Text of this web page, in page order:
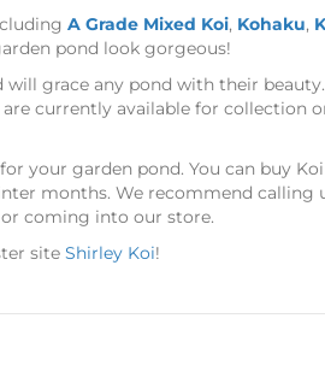
A Grade Mixed Koi, Kohaku,
pond look gorgeous!
grace any pond with their beauty.
currently available for collection
your garden pond. You can buy
months. We recommend calling
coming into our store.
site Shirley Koi!